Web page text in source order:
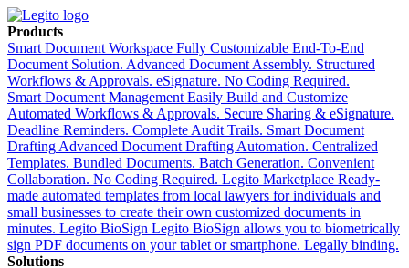
Products
Smart Document Workspace Fully Customizable End-To-End
Document Solution. Advanced Document Assembly. Structured
Workflows & Approvals. eSignature. No Coding Required.
Smart Document Management Easily Build and Customize
Automated Workflows & Approvals. Secure Sharing & eSignature.
Deadline Reminders. Complete Audit Trails. Smart Document
Drafting Advanced Document Drafting Automation. Centralized
Templates. Bundled Documents. Batch Generation. Convenient
Collaboration. No Coding Required. Legito Marketplace Ready-
made automated templates from local lawyers for individuals and
small businesses to create their own customized documents in
minutes. Legito BioSign Legito BioSign allows you to biometrically
sign PDF documents on your tablet or smartphone. Legally binding.
Solutions